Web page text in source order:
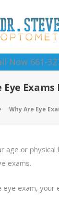
Now 661-
Eye
Why Are Eye
age or physical
exams.
eye exam, your